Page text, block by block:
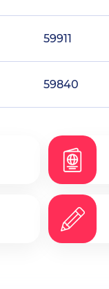
59911
59840